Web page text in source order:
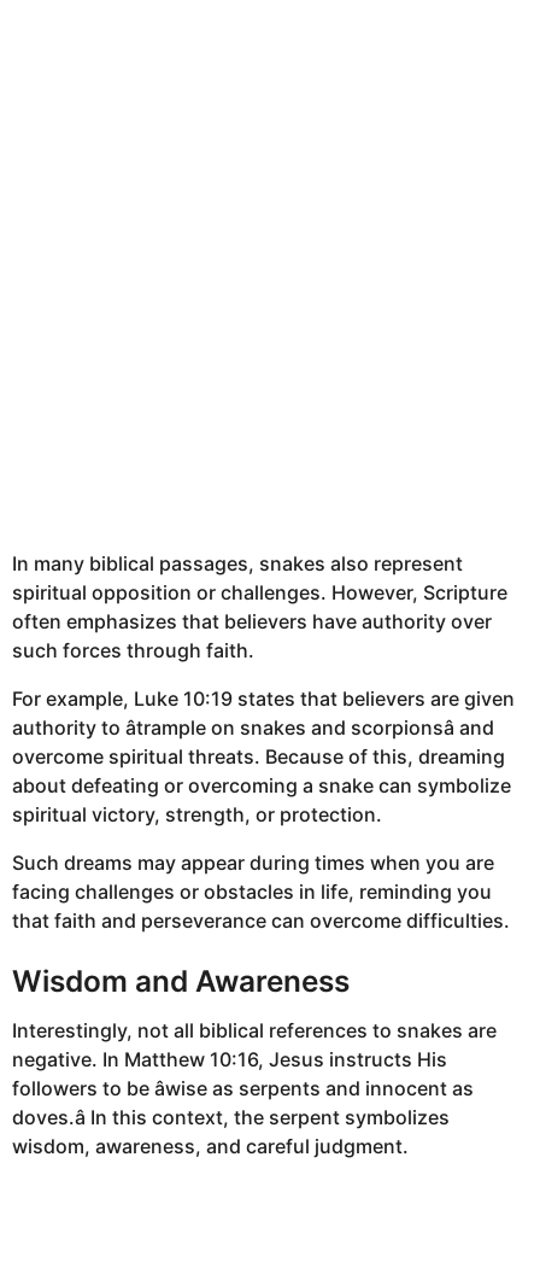
In many biblical passages, snakes also represent
spiritual opposition or challenges. However, Scripture
often emphasizes that believers have authority over
such forces through faith.
For example, Luke 10:19 states that believers are given
authority to âtrample on snakes and scorpionsâ and
overcome spiritual threats. Because of this, dreaming
about defeating or overcoming a snake can symbolize
spiritual victory, strength, or protection.
Such dreams may appear during times when you are
facing challenges or obstacles in life, reminding you
that faith and perseverance can overcome difficulties.
Wisdom and Awareness
Interestingly, not all biblical references to snakes are
negative. In Matthew 10:16, Jesus instructs His
followers to be âwise as serpents and innocent as
doves.â In this context, the serpent symbolizes
wisdom, awareness, and careful judgment.